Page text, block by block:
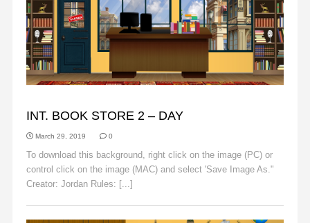
INT. BOOK STORE 2 – DAY
March 29, 2019 0
To download this background, right click on the image (PC) or
control click on the image (MAC) and select 'Save Image As."
Creator: Jordan Rules: [...]